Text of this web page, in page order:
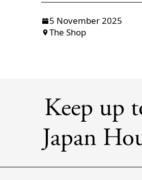
5 November 2025
The Shop
Keep up
Japan